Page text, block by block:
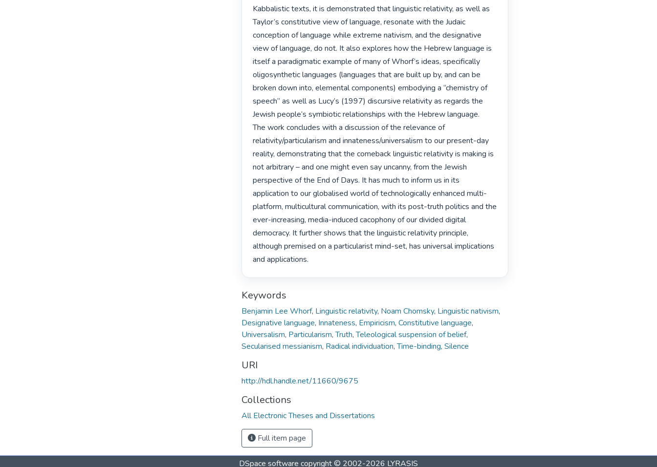
Kabbalistic texts, it is demonstrated that linguistic relativity, as well as
Taylor’s constitutive view of language, resonate with the Judaic
conception of language while extreme nativism, and the designative
view of language, do not. It also explores how the Hebrew language is
itself a paradigmatic example of many of Whorf’s ideas, specifically
oligosynthetic languages (languages that are built up by, and can be
broken down into, elemental components) embodying a “chemistry of
speech” as well as Lucy’s (1997) discursive relativity as regards the
Jewish people’s symbiotic relationships with the Hebrew language.
The work concludes with a discussion of the relevance of
relativity/particularism and innateness/universalism to our present-day
reality, demonstrating that the comeback linguistic relativity is making is
not arbitrary – and one might even say uncanny, from the Jewish
perspective of the End of Days. It has much to inform us in its
application to our globalised world of technologically enhanced multi-
platform, multicultural communication, with its post-truth politics and the
ever-increasing, media-induced cacophony of our divided digital
democracy. It further shows that the linguistic relativity principle,
although premised on a particularist mind-set, has universal implications
and applications.
Keywords
Benjamin Lee Whorf, Linguistic relativity, Noam Chomsky, Linguistic nativism,
Designative language, Innateness, Empiricism, Constitutive language,
Universalism, Particularism,Truth,Teleological suspension of belief,
Secularised messianism, Radical individuation,Time-binding, Silence
URI
http://hdl.handle.net/11660/9675
Collections
All Electronic Theses and Dissertations
Full item page
DSpace software copyright © 2002-2026 LYRASIS